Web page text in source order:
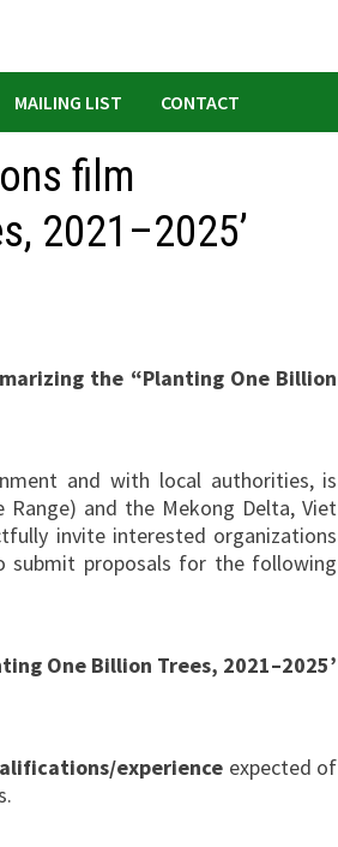
MAILING LIST CONTACT
film
2021–2025’
the “Planting One Billion
and with local authorities, is
and the Mekong Delta, Viet
invite interested organizations
submit proposals for the following
One Billion Trees, 2021–2025’
experienceexpected of